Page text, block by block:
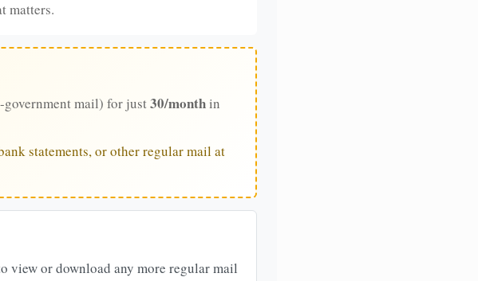
matters.
mail) for just30/monthin
statements, or other regular mail at
view or download any more regular mail